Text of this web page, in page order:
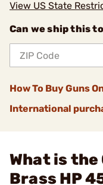
View US State
Can we ship this
How To Buy Guns
International
What is the
Brass HP